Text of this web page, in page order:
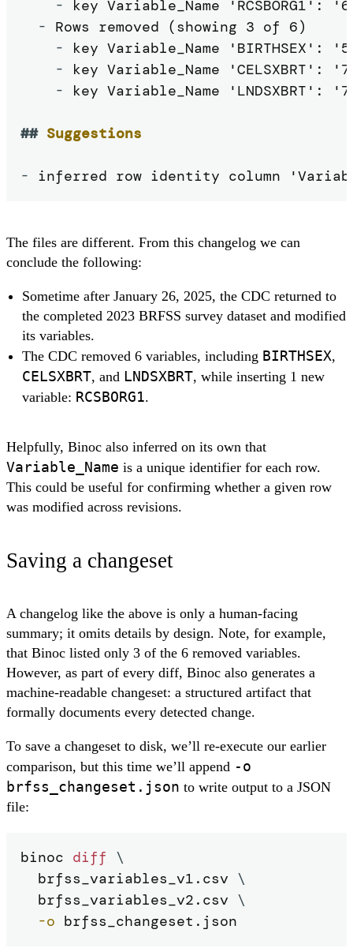
- key Variable_Name 'RCSBORG1':
- Rows removed (showing 3 of 6)
- key Variable_Name 'BIRTHSEX':
- key Variable_Name 'CELSXBRT':
- key Variable_Name 'LNDSXBRT':
## Suggestions
- inferred row identity column
The files are different. From this changelog we can
conclude the following:
Sometime after January 26, 2025, the CDC returned to
the completed 2023 BRFSS survey dataset and modified
its variables.
The CDC removed 6 variables, including BIRTHSEX,
CELSXBRT, and LNDSXBRT, while inserting 1 new
variable: RCSBORG1.
Helpfully, Binoc also inferred on its own that
Variable_Name is a unique identifier for each row.
This could be useful for confirming whether a given row
was modified across revisions.
Saving a changeset
A changelog like the above is only a human-facing
summary; it omits details by design. Note, for example,
that Binoc listed only 3 of the 6 removed variables.
However, as part of every diff, Binoc also generates a
machine-readable changeset: a structured artifact that
formally documents every detected change.
To save a changeset to disk, we’ll re-execute our earlier
comparison, but this time we’ll append -o
brfss_changeset.json to write output to a JSON
file:
binoc diff \
  brfss_variables_v1.csv
\
  brfss_variables_v2.csv
\
-o brfss_changeset.json